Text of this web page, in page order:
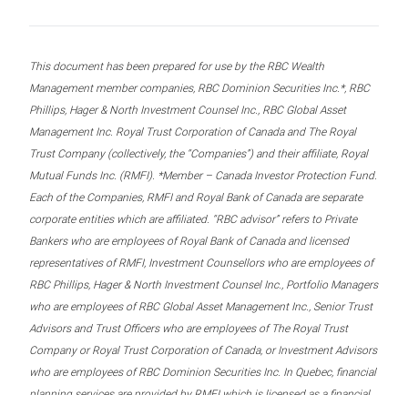
This document has been prepared for use by the RBC Wealth
Management member companies, RBC Dominion Securities Inc.*, RBC
Phillips, Hager & North Investment Counsel Inc., RBC Global Asset
Management Inc. Royal Trust Corporation of Canada and The Royal
Trust Company (collectively, the “Companies”) and their affiliate, Royal
Mutual Funds Inc. (RMFI). *Member – Canada Investor Protection Fund.
Each of the Companies, RMFI and Royal Bank of Canada are separate
corporate entities which are affiliated. “RBC advisor” refers to Private
Bankers who are employees of Royal Bank of Canada and licensed
representatives of RMFI, Investment Counsellors who are employees of
RBC Phillips, Hager & North Investment Counsel Inc., Portfolio Managers
who are employees of RBC Global Asset Management Inc., Senior Trust
Advisors and Trust Officers who are employees of The Royal Trust
Company or Royal Trust Corporation of Canada, or Investment Advisors
who are employees of RBC Dominion Securities Inc. In Quebec, financial